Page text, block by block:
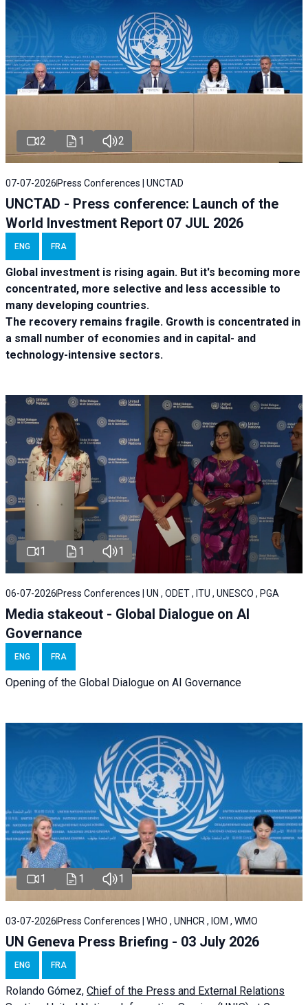
2 1 2
07-07-2026 Press Conferences | UNCTAD
UNCTAD - Press conference: Launch of the
World Investment Report 07 JUL 2026
ENG FRA
Global investment is rising again. But it's becoming more
concentrated, more selective and less accessible to
many developing countries.
The recovery remains fragile. Growth is concentrated in
a small number of economies and in capital- and
technology-intensive sectors.
1 1 1
06-07-2026 Press Conferences | UN , ODET , ITU , UNESCO , PGA
Media stakeout - Global Dialogue on AI
Governance
ENG FRA
Opening of the Global Dialogue on AI Governance
1 1 1
03-07-2026 Press Conferences | WHO , UNHCR , IOM , WMO
UN Geneva Press Briefing - 03 July 2026
ENG FRA
Rolando Gómez, Chief of the Press and External Relations